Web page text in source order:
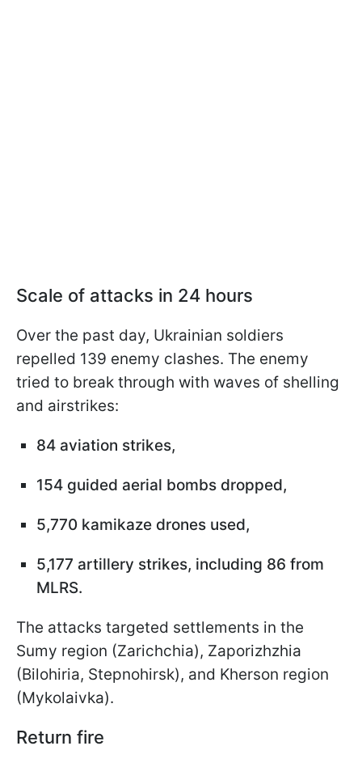
Scale of attacks in 24 hours
Over the past day, Ukrainian soldiers
repelled 139 enemy clashes. The enemy
tried to break through with waves of shelling
and airstrikes:
84 aviation strikes,
154 guided aerial bombs dropped,
5,770 kamikaze drones used,
5,177 artillery strikes, including 86 from
MLRS.
The attacks targeted settlements in the
Sumy region (Zarichchia), Zaporizhzhia
(Bilohiria, Stepnohirsk), and Kherson region
(Mykolaivka).
Return fire